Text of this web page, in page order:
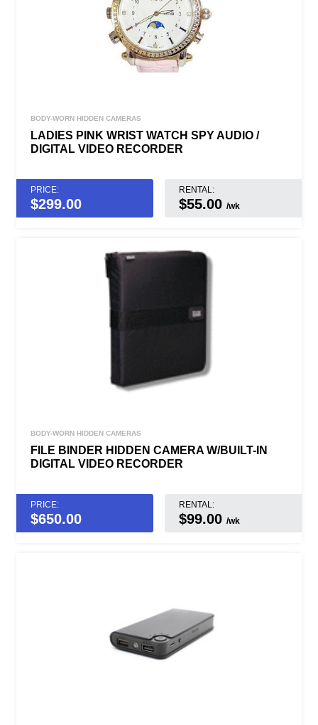
BODY-WORN HIDDEN CAMERAS
LADIES PINK WRIST WATCH SPY AUDIO /
DIGITAL VIDEO RECORDER
PRICE:
$299.00
RENTAL:
$55.00/wk
BODY-WORN HIDDEN CAMERAS
FILE BINDER HIDDEN CAMERA W/BUILT-IN
DIGITAL VIDEO RECORDER
PRICE:
$650.00
RENTAL:
$99.00/wk